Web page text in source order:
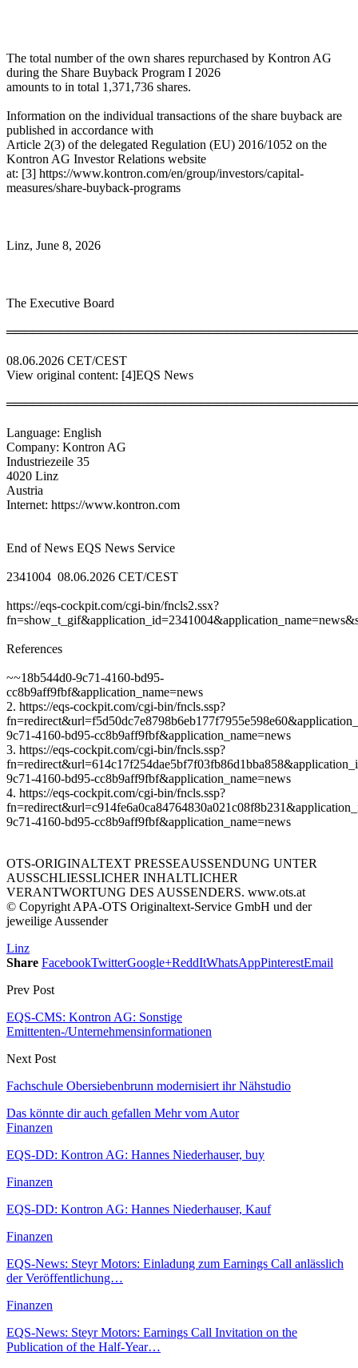
The total number of the own shares repurchased by Kontron AG
during the Share Buyback Program I 2026
amounts to in total 1,371,736 shares.
Information on the individual transactions of the share buyback are
published in accordance with
Article 2(3) of the delegated Regulation (EU) 2016/1052 on the
Kontron AG Investor Relations website
at: [3] https://www.kontron.com/en/group/investors/capital-
measures/share-buyback-programs
Linz, June 8, 2026
The Executive Board
08.06.2026 CET/CEST
View original content: [4]EQS News
Language: English
Company: Kontron AG
Industriezeile 35
4020 Linz
Austria
Internet: https://www.kontron.com
End of News EQS News Service
2341004 08.06.2026 CET/CEST
https://eqs-cockpit.com/cgi-bin/fncls2.ssx?
References
~~18b544d0-9c71-4160-bd95-
cc8b9aff9fbf&application_name=news
2. https://eqs-cockpit.com/cgi-bin/fncls.ssp?
9c71-4160-bd95-cc8b9aff9fbf&application_name=news
3. https://eqs-cockpit.com/cgi-bin/fncls.ssp?
9c71-4160-bd95-cc8b9aff9fbf&application_name=news
4. https://eqs-cockpit.com/cgi-bin/fncls.ssp?
9c71-4160-bd95-cc8b9aff9fbf&application_name=news
OTS-ORIGINALTEXT PRESSEAUSSENDUNG UNTER
AUSSCHLIESSLICHER INHALTLICHER
VERANTWORTUNG DES AUSSENDERS. www.ots.at
© Copyright APA-OTS Originaltext-Service GmbH und der
jeweilige Aussender
Linz
Share FacebookTwitterGoogle+ReddItWhatsAppPinterestEmail
Prev Post
EQS-CMS: Kontron AG: Sonstige
Emittenten-/Unternehmensinformationen
Next Post
Fachschule Obersiebenbrunn modernisiert ihr Nähstudio
Das könnte dir auch gefallen Mehr vom Autor
Finanzen
EQS-DD: Kontron AG: Hannes Niederhauser, buy
Finanzen
EQS-DD: Kontron AG: Hannes Niederhauser, Kauf
Finanzen
EQS-News: Steyr Motors: Einladung zum Earnings Call anlässlich
der Veröffentlichung…
Finanzen
EQS-News: Steyr Motors: Earnings Call Invitation on the
Publication of the Half-Year…